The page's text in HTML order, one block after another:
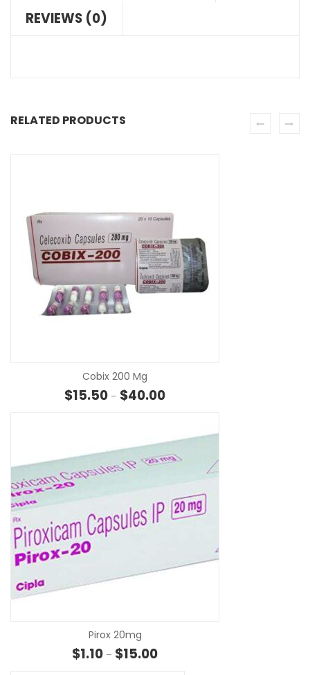
REVIEWS (0)
RELATED PRODUCTS
Cobix 200 Mg
$15.50 – $40.00Price range: $15.50 through
Pirox 20mg
$1.10 – $15.00Price range: $1.10 through $15.00